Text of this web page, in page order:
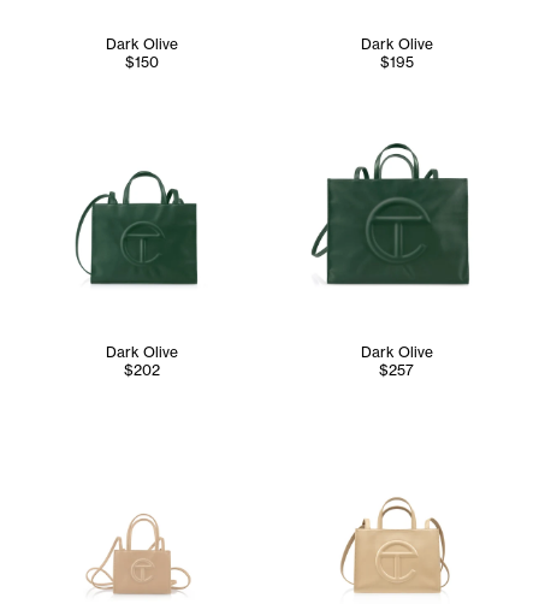
Dark Olive
$150
Dark Olive
$195
Dark Olive
$202
Dark Olive
$257